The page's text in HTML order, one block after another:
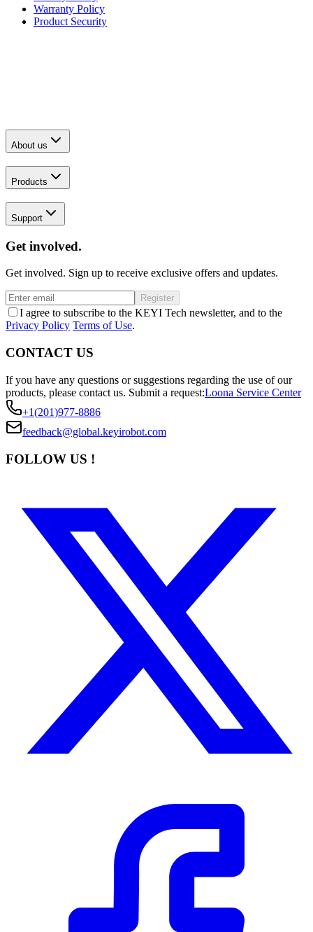
Warranty Policy
Product Security
About us
Products
Support
Get involved.
Get involved. Sign up to receive exclusive offers and updates.
Register
I agree to subscribe to the KEYI Tech newsletter, and to the
Privacy Policy Terms of Use.
CONTACT US
If you have any questions or suggestions regarding the use of our
products, please contact us. Submit a request:Loona Service Center
+1(201)977-8886
feedback@global.keyirobot.com
FOLLOW US !